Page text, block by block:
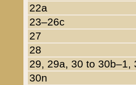
22a
23–26c
27
28
29, 29a, 30 to 30b–1,
30n